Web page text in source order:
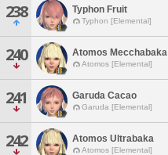
238 Typhon Fruit
Typhon [Elemental]
240 Atomos Mecchabaka
Atomos [Elemental]
241 Garuda Cacao
Garuda [Elemental]
242 Atomos Ultrabaka
Atomos [Elemental]